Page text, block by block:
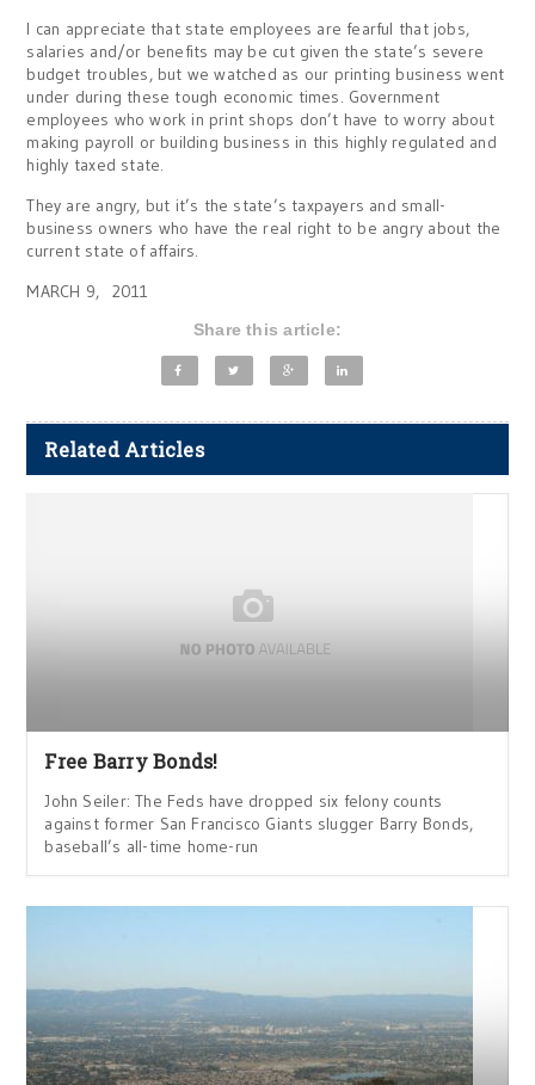
I can appreciate that state employees are fearful that jobs,
salaries and/or benefits may be cut given the state’s severe
budget troubles, but we watched as our printing business went
under during these tough economic times. Government
employees who work in print shops don’t have to worry about
making payroll or building business in this highly regulated and
highly taxed state.
They are angry, but it’s the state’s taxpayers and small-
business owners who have the real right to be angry about the
current state of affairs.
MARCH 9, 2011
Share this article:
Related Articles
Free Barry Bonds!
John Seiler: The Feds have dropped six felony counts
against former San Francisco Giants slugger Barry Bonds,
baseball’s all-time home-run